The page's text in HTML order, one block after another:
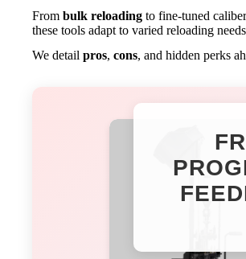
From bulk reloading to fine-tuned
these tools adapt to varied reloading
We detail pros, cons, and hidden perks